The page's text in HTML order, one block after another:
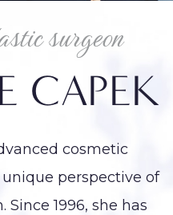
surgeon
CAPEK
cosmetic
perspective of
1996, she has